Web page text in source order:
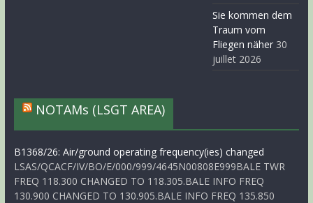
Sie kommen dem
Traum vom
Fliegen näher 30
juillet 2026
NOTAMs (LSGT AREA)
B1368/26: Air/ground operating frequency(ies) changed
LSAS/QCACF/IV/BO/E/000/999/4645N00808E999BALE TWR
FREQ 118.300 CHANGED TO 118.305.BALE INFO FREQ
130.900 CHANGED TO 130.905.BALE INFO FREQ 135.850